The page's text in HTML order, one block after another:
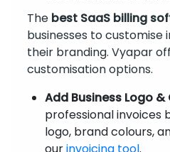
The best SaaS billing
businesses to
their branding. Vyapar
customisation options.
Add Business Logo &
professional invoices
logo, brand colours,